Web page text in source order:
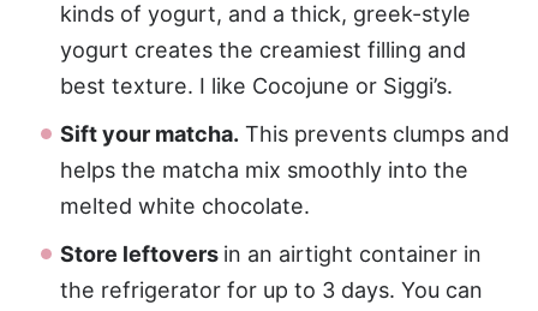
kinds of yogurt, and a thick, greek-style
yogurt creates the creamiest filling and
best texture. I like Cocojune or Siggi’s.
Sift your matcha. This prevents clumps and
helps the matcha mix smoothly into the
melted white chocolate.
Store leftovers in an airtight container in
the refrigerator for up to 3 days. You can